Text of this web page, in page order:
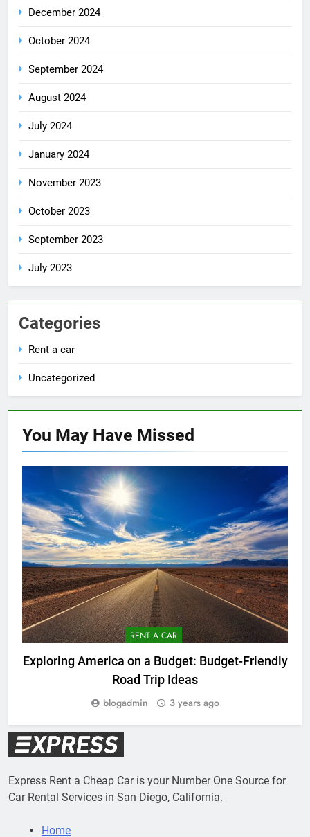
December 2024
October 2024
September 2024
August 2024
July 2024
January 2024
November 2023
October 2023
September 2023
July 2023
Categories
Rent a car
Uncategorized
You May Have Missed
RENT A CAR
Exploring America on a Budget: Budget-Friendly
Road Trip Ideas
blogadmin 3 years ago
Express Rent a Cheap Car is your Number One Source for
Car Rental Services in San Diego, California.
Home